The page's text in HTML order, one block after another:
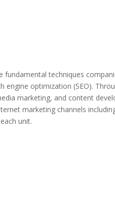
fundamental techniques
optimization (SEO).
marketing, and content
marketing channels
unit.